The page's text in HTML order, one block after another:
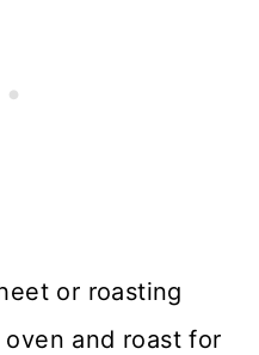
or roasting
and roast for